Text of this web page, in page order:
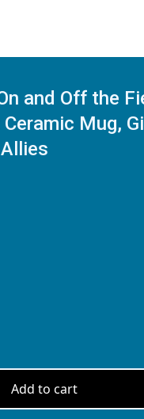
and Off the
Ceramic Mug,
Add to cart